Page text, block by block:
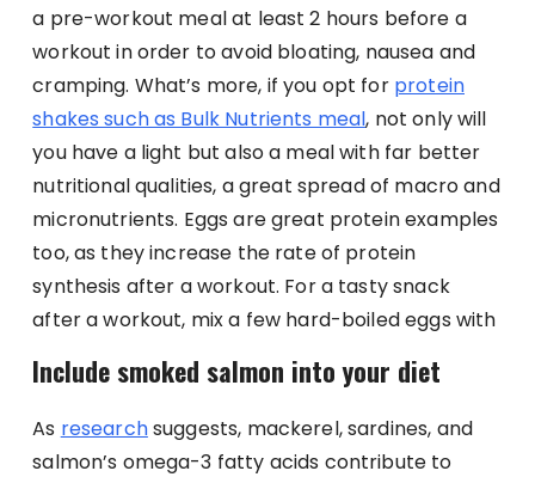
a pre-workout meal at least 2 hours before a
workout in order to avoid bloating, nausea and
cramping. What’s more, if you opt for protein
shakes such as Bulk Nutrients meal, not only will
you have a light but also a meal with far better
nutritional qualities, a great spread of macro and
micronutrients. Eggs are great protein examples
too, as they increase the rate of protein
synthesis after a workout. For a tasty snack
after a workout, mix a few hard-boiled eggs with
Include smoked salmon into your diet
As researchsuggests, mackerel, sardines, and
salmon’s omega-3 fatty acids contribute to